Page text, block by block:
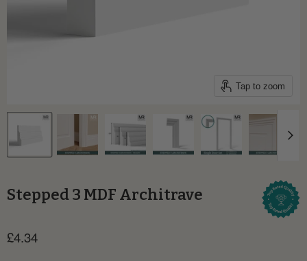
Tap to zoom
Stepped 3 MDF Architrave
Current price
£4.34